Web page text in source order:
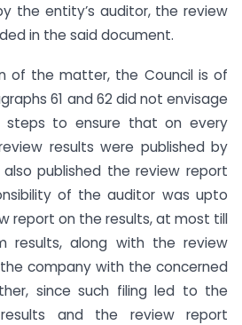
the entity’s auditor, the review
in the said document.
of the matter, the Council is of
61 and 62 did not envisage
to ensure that on every
results were published by
published the review report
of the auditor was upto
report on the results, at most till
results, along with the review
company with the concerned
since such filing led to the
and the review report